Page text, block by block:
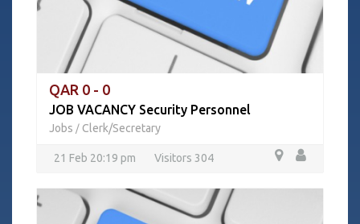
QAR 0 - 0
JOB VACANCY Security Personnel
Jobs / Clerk/Secretary
21 Feb 20:19 pm Visitors 304